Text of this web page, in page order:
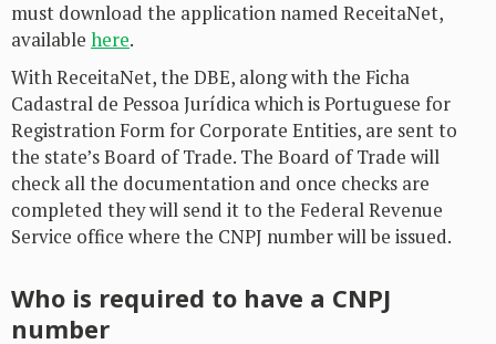
must download the application named ReceitaNet,
available here.
With ReceitaNet, the DBE, along with the Ficha
Cadastral de Pessoa Jurídica which is Portuguese for
Registration Form for Corporate Entities, are sent to
the state’s Board of Trade. The Board of Trade will
check all the documentation and once checks are
completed they will send it to the Federal Revenue
Service office where the CNPJ number will be issued.
Who is required to have a CNPJ
number